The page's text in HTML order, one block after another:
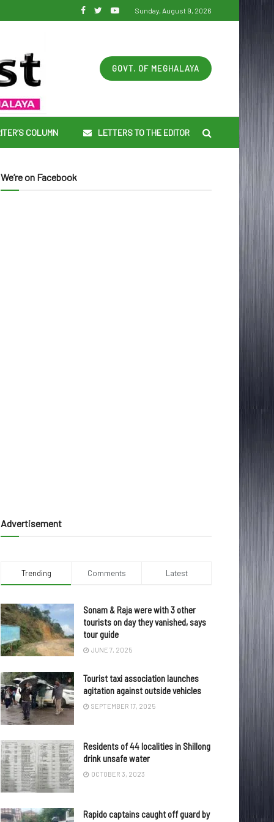
Sunday, August 9, 2026
GOVT. OF MEGHALAYA
COLUMN LETTERS TO THE EDITOR
We’re on Facebook
Advertisement
Trending Comments Latest
Sonam & Raja were with 3 other
tourists on day they vanished, says
tour guide
JUNE 7, 2025
Tourist taxi association launches
agitation against outside vehicles
SEPTEMBER 17, 2025
Residents of 44 localities in Shillong
drink unsafe water
OCTOBER 3, 2023
Rapido captains caught off guard by